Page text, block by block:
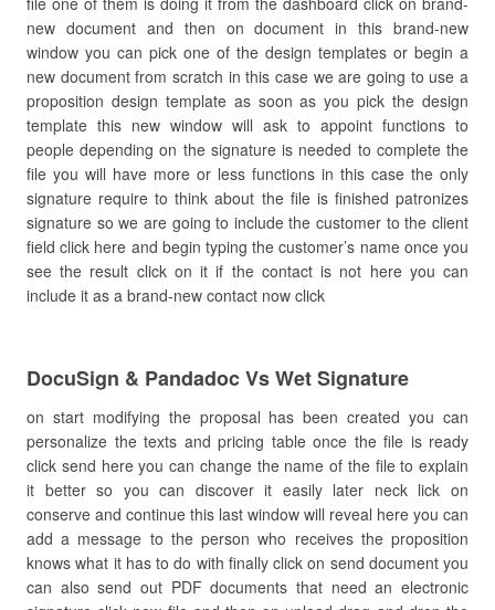
new document and then on document in this brand-new
window you can pick one of the design templates or begin a
new document from scratch in this case we are going to use a
proposition design template as soon as you pick the design
template this new window will ask to appoint functions to
people depending on the signature is needed to complete the
file you will have more or less functions in this case the only
signature require to think about the file is finished patronizes
signature so we are going to include the customer to the client
field click here and begin typing the customer’s name once you
see the result click on it if the contact is not here you can
include it as a brand-new contact now click
DocuSign & Pandadoc Vs Wet Signature
on start modifying the proposal has been created you can
personalize the texts and pricing table once the file is ready
click send here you can change the name of the file to explain
it better so you can discover it easily later neck lick on
conserve and continue this last window will reveal here you can
add a message to the person who receives the proposition
knows what it has to do with finally click on send document you
can also send out PDF documents that need an electronic